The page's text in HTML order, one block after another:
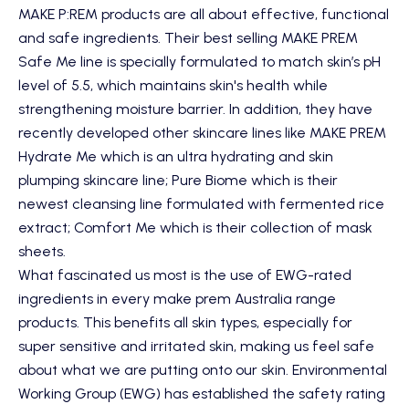
MAKE P:REM products are all about effective, functional
and safe ingredients. Their best selling MAKE PREM
Safe Me line is specially formulated to match skin’s pH
level of 5.5, which maintains skin's health while
strengthening moisture barrier. In addition, they have
recently developed other skincare lines like MAKE PREM
Hydrate Me which is an ultra hydrating and skin
plumping skincare line; Pure Biome which is their
newest cleansing line formulated with fermented rice
extract; Comfort Me which is their collection of mask
sheets.
What fascinated us most is the use of EWG-rated
ingredients in every make prem Australia range
products. This benefits all skin types, especially for
super sensitive and irritated skin, making us feel safe
about what we are putting onto our skin. Environmental
Working Group (EWG) has established the safety rating